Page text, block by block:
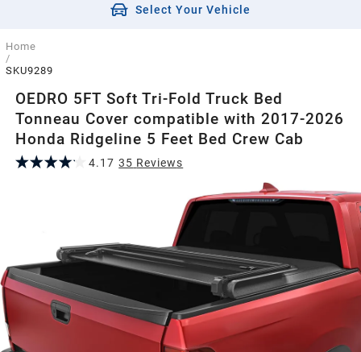
Select Your Vehicle
Home
/
SKU9289
OEDRO 5FT Soft Tri-Fold Truck Bed
Tonneau Cover compatible with 2017-2026
Honda Ridgeline 5 Feet Bed Crew Cab
4.17 35 Reviews